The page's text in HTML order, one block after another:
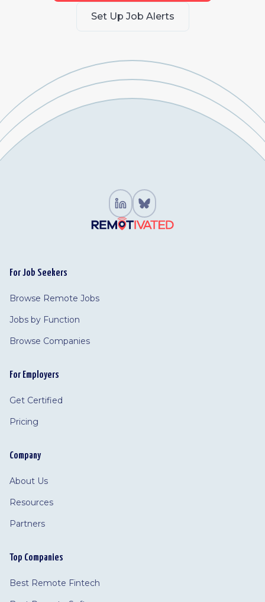
Set Up Job Alerts
For Job Seekers
Browse Remote Jobs
Jobs by Function
Browse Companies
For Employers
Get Certified
Pricing
Company
About Us
Resources
Partners
Top Companies
Best Remote Fintech